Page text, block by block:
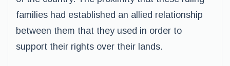
families had established an allied relationship
between them that they used in order to
support their rights over their lands.